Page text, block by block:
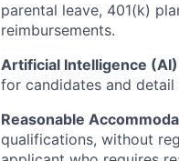
parental leave, 401(k)
reimbursements.
Artificial Intelligence
for candidates and
Reasonable
qualifications, without